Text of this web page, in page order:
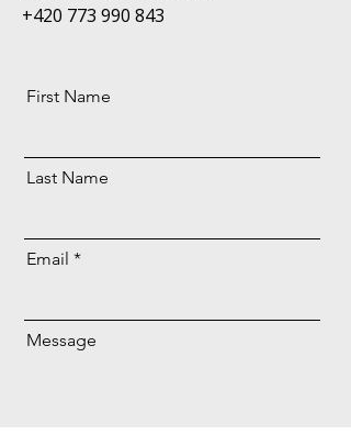
+420 773 990 843
First Name
Last Name
Email
Message